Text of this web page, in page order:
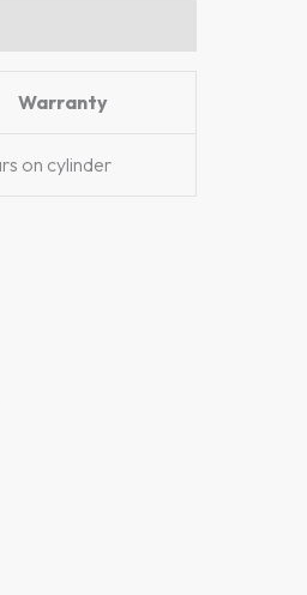
Warranty
on cylinder